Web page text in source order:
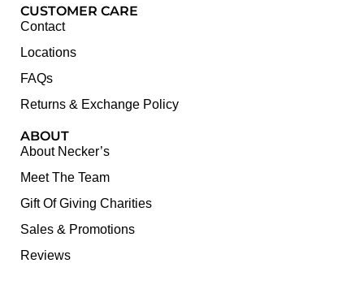
CUSTOMER CARE
Contact
Locations
FAQs
Returns & Exchange Policy
ABOUT
About Necker’s
Meet The Team
Gift Of Giving Charities
Sales & Promotions
Reviews